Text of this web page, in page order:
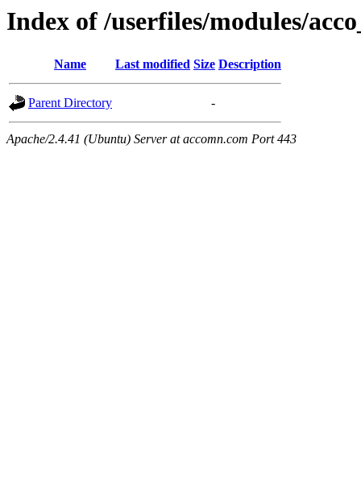
Index of /userfiles/modules/
Name Last modified Size Description
Parent Directory -
Apache/2.4.41 (Ubuntu) Server at accomn.com Port 443